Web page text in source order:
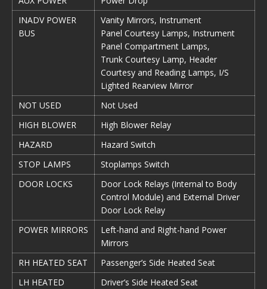
INADV POWER
BUS
Vanity Mirrors, Instrument
Panel Courtesy Lamps, Instrument
Panel Compartment Lamps,
Trunk Courtesy Lamp, Header
Courtesy and Reading Lamps, I/S
Lighted Rearview Mirror
NOT USED
Not Used
HIGH BLOWER
High Blower Relay
HAZARD
Hazard Switch
STOP LAMPS
Stoplamps Switch
DOOR LOCKS
Door Lock Relays (Internal to Body
Control Module) and External Driver
Door Lock Relay
POWER MIRRORS
Left-hand and Right-hand Power
Mirrors
RH HEATED SEAT
Passenger’s Side Heated Seat
LH HEATED
Driver’s Side Heated Seat